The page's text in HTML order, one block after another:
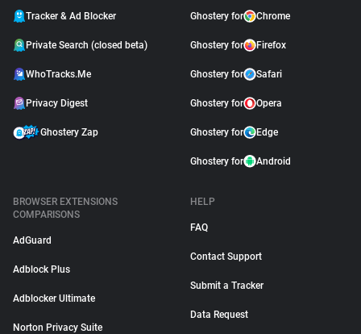
Tracker & Ad Blocker
Private Search (closed beta)
WhoTracks.Me
Privacy Digest
Ghostery Zap
Ghostery for Chrome
Ghostery for Firefox
Ghostery for Safari
Ghostery for Opera
Ghostery for Edge
Ghostery for Android
BROWSER EXTENSIONS
COMPARISONS
AdGuard
Adblock Plus
Adblocker Ultimate
Norton Privacy Suite
HELP
FAQ
Contact Support
Submit a Tracker
Data Request